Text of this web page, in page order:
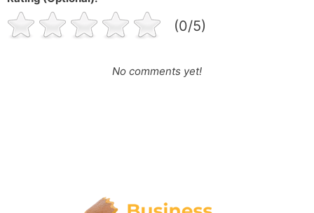
(0/5)
No comments yet!